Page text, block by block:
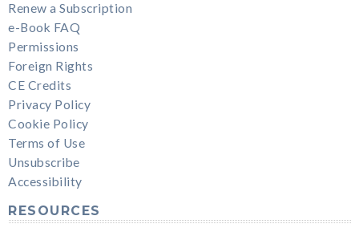
Renew a Subscription
e-Book FAQ
Permissions
Foreign Rights
CE Credits
Privacy Policy
Cookie Policy
Terms of Use
Unsubscribe
Accessibility
RESOURCES